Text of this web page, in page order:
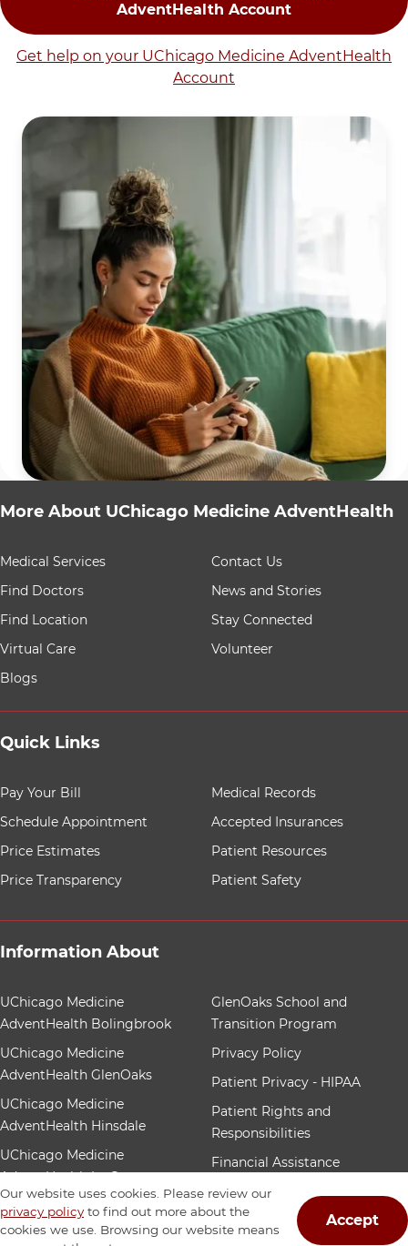
AdventHealth Account
Get help on your UChicago Medicine AdventHealth
Account
More About UChicago Medicine AdventHealth
9 items. To interact with these items, press Control-
Medical Services
Find Doctors
Find Location
Virtual Care
Blogs
Contact Us
News and Stories
Stay Connected
Volunteer
Quick Links
8 items. To interact with these items, press Control-
Pay Your Bill
Schedule Appointment
Price Estimates
Price Transparency
Medical Records
Accepted Insurances
Patient Resources
Patient Safety
Information About
12 items. To interact with these items, press Control-
UChicago Medicine
AdventHealth Bolingbrook
UChicago Medicine
AdventHealth GlenOaks
UChicago Medicine
AdventHealth Hinsdale
UChicago Medicine
AdventHealth La Grange
Community Benefit
Our Foundation
GlenOaks School and
Transition Program
Privacy Policy
Patient Privacy - HIPAA
Patient Rights and
Responsibilities
Financial Assistance
Patient Nondiscrimination
Our website uses cookies. Please review our
privacy policy to find out more about the
cookies we use. Browsing our website means
Accept